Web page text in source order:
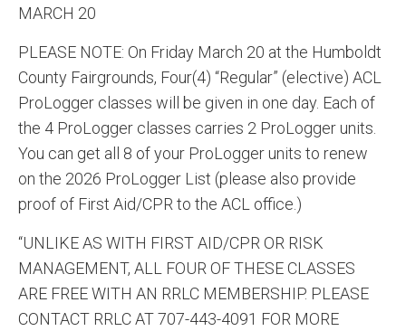
MARCH 20
PLEASE NOTE: On Friday March 20 at the Humboldt
County Fairgrounds, Four(4) “Regular” (elective) ACL
ProLogger classes will be given in one day. Each of
the 4 ProLogger classes carries 2 ProLogger units.
You can get all 8 of your ProLogger units to renew
on the 2026 ProLogger List (please also provide
proof of First Aid/CPR to the ACL office.)
“UNLIKE AS WITH FIRST AID/CPR OR RISK
MANAGEMENT, ALL FOUR OF THESE CLASSES
ARE FREE WITH AN RRLC MEMBERSHIP. PLEASE
CONTACT RRLC AT 707-443-4091 FOR MORE